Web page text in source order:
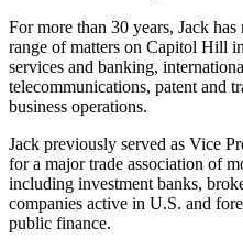
For more than 30 years, Jack
range of matters on Capitol Hill
services and banking,
telecommunications, patent and
business operations.
Jack previously served as Vice
for a major trade association of
including investment banks,
companies active in U.S. and
public finance.